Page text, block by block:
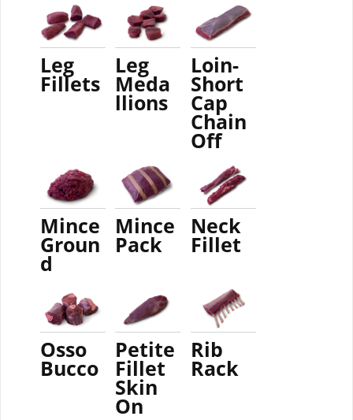
Leg
Fillets
Leg
Meda
llions
Loin-
Short
Cap
Chain
Off
Mince
Groun
d
Mince
Pack
Neck
Fillet
Osso
Bucco
Petite
Fillet
Skin
On
Rib
Rack